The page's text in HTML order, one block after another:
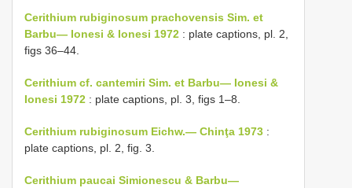
Cerithium rubiginosum prachovensis Sim. et
Barbu— Ionesi & Ionesi 1972 : plate captions, pl. 2,
figs 36–44.
Cerithium cf. cantemiri Sim. et Barbu— Ionesi &
Ionesi 1972 : plate captions, pl. 3, figs 1–8.
Cerithium rubiginosum Eichw.— Chinţa 1973 :
plate captions, pl. 2, fig. 3.
Cerithium paucai Simionescu & Barbu—